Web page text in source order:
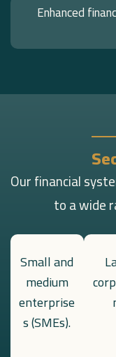
Enhanced
Our financial
to a wide
Small and
medium
enterprise
s (SMEs).